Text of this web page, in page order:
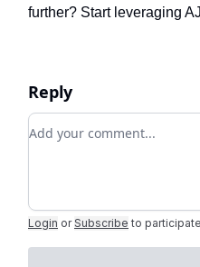
further? Start leveraging
Reply
Add your comment
Login or Subscribe to participate